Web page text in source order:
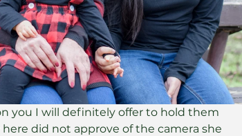
you I will definitely offer to hold them
did not approve of the camera she